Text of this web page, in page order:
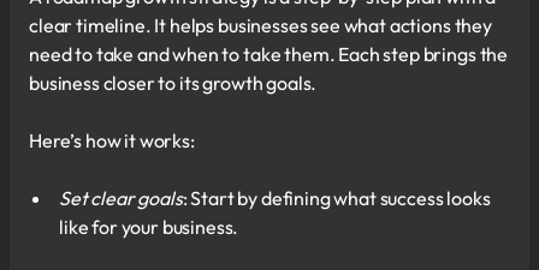
clear timeline. It helps businesses see what actions they
need to take and when to take them. Each step brings the
business closer to its growth goals.
Here’s how it works:
Set clear goals: Start by defining what success looks
like for your business.